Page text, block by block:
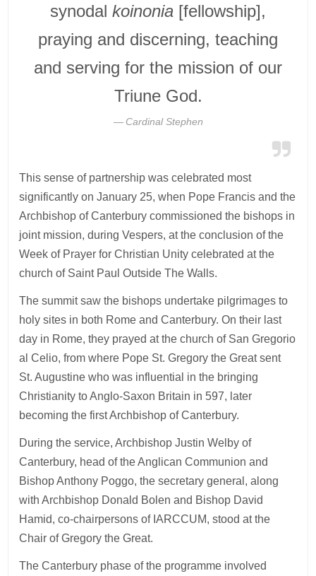
synodal koinonia [fellowship],
praying and discerning, teaching
and serving for the mission of our
Triune God.
Cardinal Stephen
This sense of partnership was celebrated most
significantly on January 25, when Pope Francis and the
Archbishop of Canterbury commissioned the bishops in
joint mission, during Vespers, at the conclusion of the
Week of Prayer for Christian Unity celebrated at the
church of Saint Paul Outside The Walls.
The summit saw the bishops undertake pilgrimages to
holy sites in both Rome and Canterbury. On their last
day in Rome, they prayed at the church of San Gregorio
al Celio, from where Pope St. Gregory the Great sent
St. Augustine who was influential in the bringing
Christianity to Anglo-Saxon Britain in 597, later
becoming the first Archbishop of Canterbury.
During the service, Archbishop Justin Welby of
Canterbury, head of the Anglican Communion and
Bishop Anthony Poggo, the secretary general, along
with Archbishop Donald Bolen and Bishop David
Hamid, co-chairpersons of IARCCUM, stood at the
Chair of Gregory the Great.
The Canterbury phase of the programme involved